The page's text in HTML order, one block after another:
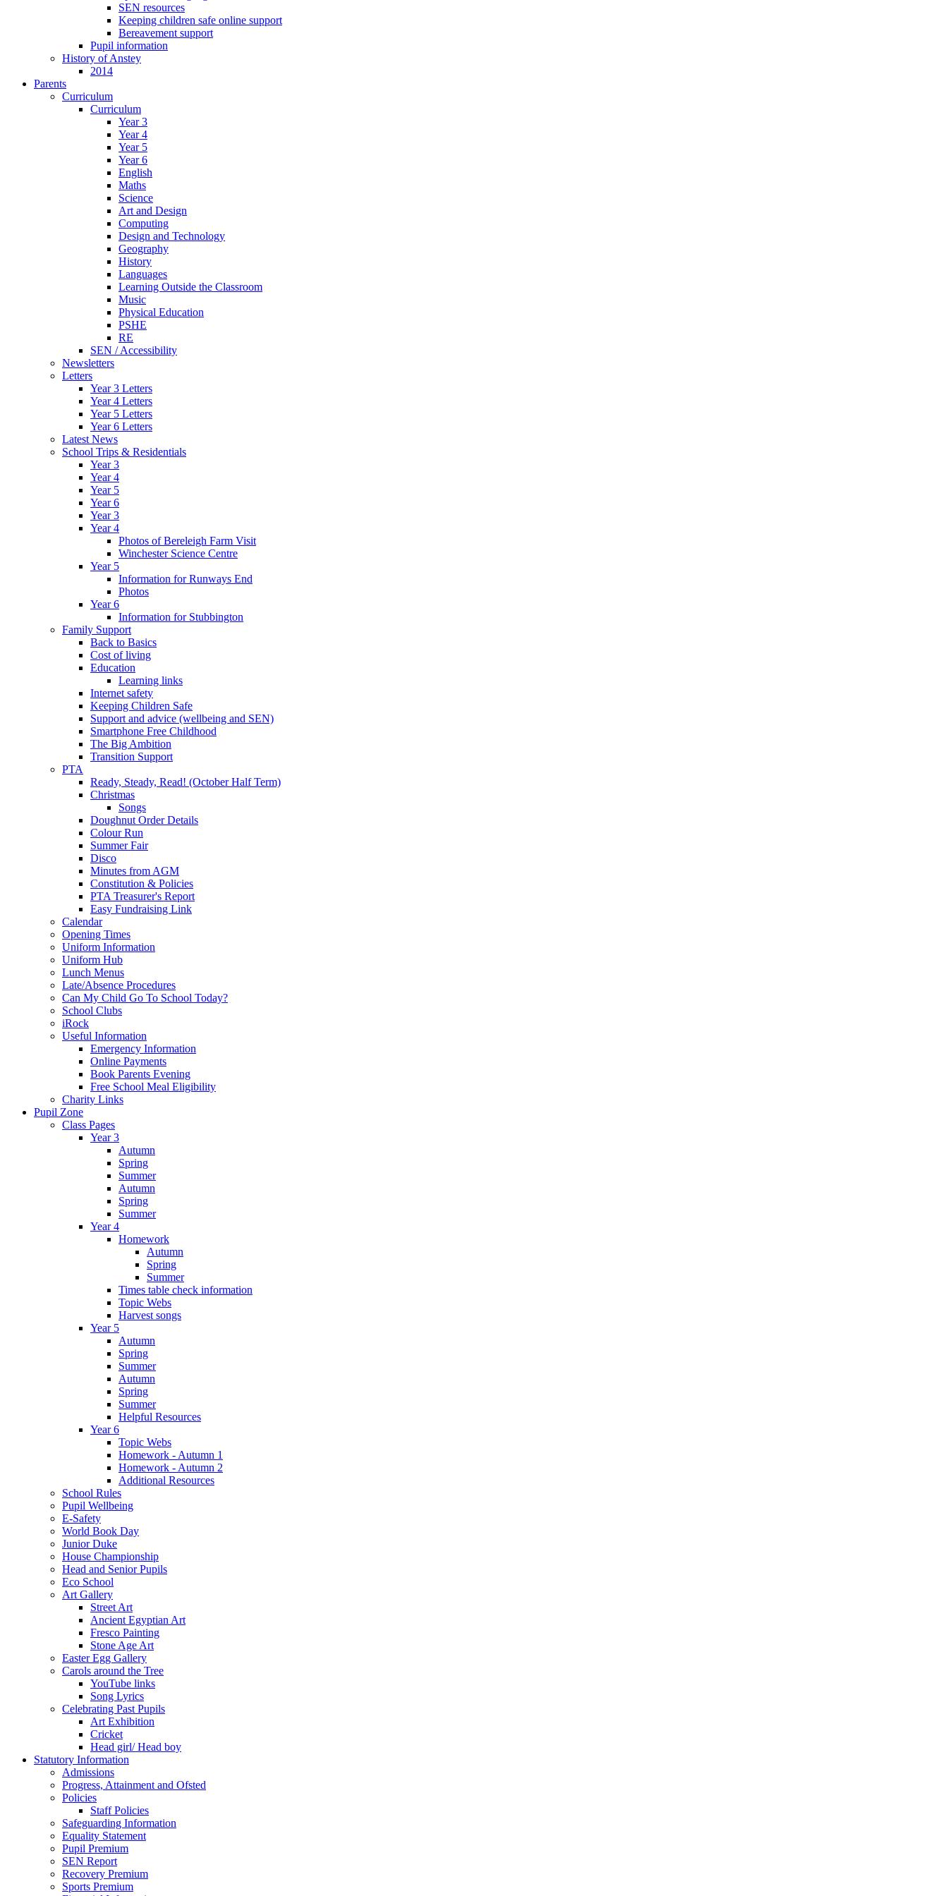
SEN resources
Keeping children safe online support
Bereavement support
Pupil information
History of Anstey
2014
Parents
Curriculum
Curriculum
Year 3
Year 4
Year 5
Year 6
English
Maths
Science
Art and Design
Computing
Design and Technology
Geography
History
Languages
Learning Outside the Classroom
Music
Physical Education
PSHE
RE
SEN / Accessibility
Newsletters
Letters
Year 3 Letters
Year 4 Letters
Year 5 Letters
Year 6 Letters
Latest News
School Trips & Residentials
Year 3
Year 4
Year 5
Year 6
Year 3
Year 4
Photos of Bereleigh Farm Visit
Winchester Science Centre
Year 5
Information for Runways End
Photos
Year 6
Information for Stubbington
Family Support
Back to Basics
Cost of living
Education
Learning links
Internet safety
Keeping Children Safe
Support and advice (wellbeing and SEN)
Smartphone Free Childhood
The Big Ambition
Transition Support
PTA
Ready, Steady, Read! (October Half Term)
Christmas
Songs
Doughnut Order Details
Colour Run
Summer Fair
Disco
Minutes from AGM
Constitution & Policies
PTA Treasurer's Report
Easy Fundraising Link
Calendar
Opening Times
Uniform Information
Uniform Hub
Lunch Menus
Late/Absence Procedures
Can My Child Go To School Today?
School Clubs
iRock
Useful Information
Emergency Information
Online Payments
Book Parents Evening
Free School Meal Eligibility
Charity Links
Pupil Zone
Class Pages
Year 3
Autumn
Spring
Summer
Autumn
Spring
Summer
Year 4
Homework
Autumn
Spring
Summer
Times table check information
Topic Webs
Harvest songs
Year 5
Autumn
Spring
Summer
Autumn
Spring
Summer
Helpful Resources
Year 6
Topic Webs
Homework - Autumn 1
Homework - Autumn 2
Additional Resources
School Rules
Pupil Wellbeing
E-Safety
World Book Day
Junior Duke
House Championship
Head and Senior Pupils
Eco School
Art Gallery
Street Art
Ancient Egyptian Art
Fresco Painting
Stone Age Art
Easter Egg Gallery
Carols around the Tree
YouTube links
Song Lyrics
Celebrating Past Pupils
Art Exhibition
Cricket
Head girl/ Head boy
Statutory Information
Admissions
Progress, Attainment and Ofsted
Policies
Staff Policies
Safeguarding Information
Equality Statement
Pupil Premium
SEN Report
Recovery Premium
Sports Premium